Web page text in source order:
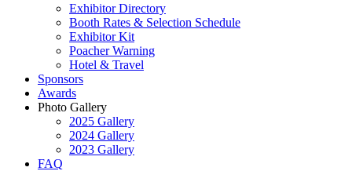
Exhibitor Directory
Booth Rates & Selection Schedule
Exhibitor Kit
Poacher Warning
Hotel & Travel
Sponsors
Awards
Photo Gallery
2025 Gallery
2024 Gallery
2023 Gallery
FAQ